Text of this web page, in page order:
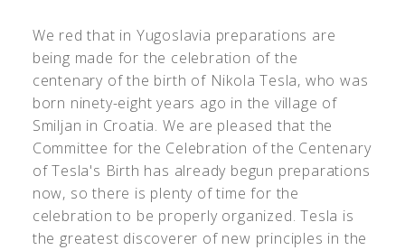
We red that in Yugoslavia preparations are
being made for the celebration of the
centenary of the birth of Nikola Tesla, who was
born ninety-eight years ago in the village of
Smiljan in Croatia. We are pleased that the
Committee for the Celebration of the Centenary
of Tesla's Birth has already begun preparations
now, so there is plenty of time for the
celebration to be properly organized. Tesla is
the greatest discoverer of new principles in the